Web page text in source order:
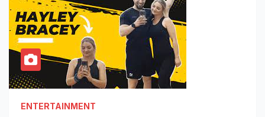
ENTERTAINMENT